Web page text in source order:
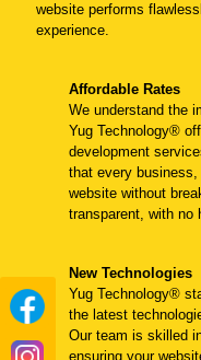
website performs
experience.
Affordable Rates
We understand the
Yug Technology®
development
that every
website without
transparent, with no
New Technologies
Yug Technology®
the latest
Our team is skilled
ensuring your